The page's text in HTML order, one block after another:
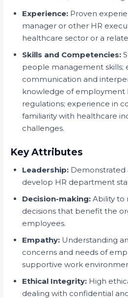
Experience: Proven
manager or other HR
healthcare sector or a
Skills and Competencies:
people management skills;
communication and
knowledge of employment
regulations; experience in
familiarity with healthcare
challenges.
Key Attributes
Leadership: Demonstrated
develop HR department
Decision-making: Ability to
decisions that benefit the
employees.
Empathy: Understanding
concerns and needs of
supportive work
Ethical Integrity: High
dealing with confidential